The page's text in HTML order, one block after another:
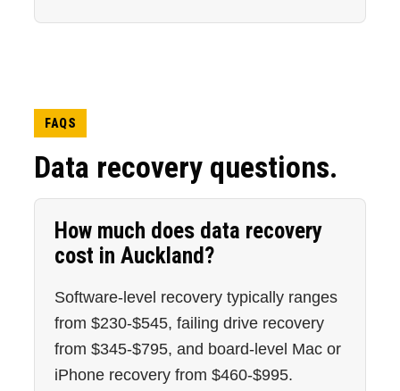
FAQS
Data recovery questions.
How much does data recovery
cost in Auckland?
Software-level recovery typically ranges
from $230-$545, failing drive recovery
from $345-$795, and board-level Mac or
iPhone recovery from $460-$995.